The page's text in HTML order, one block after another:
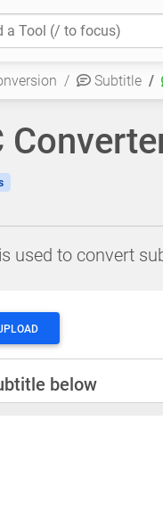
Subtitle
used to convert
below